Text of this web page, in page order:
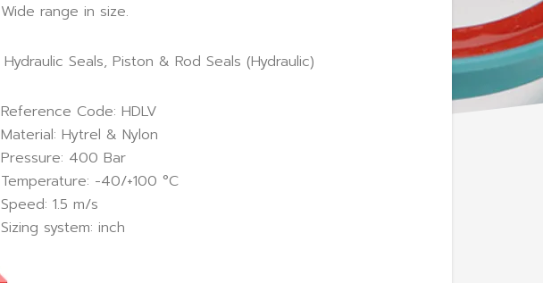
Wide range in size.
Hydraulic Seals, Piston & Rod Seals (Hydraulic)
Reference Code: HDLV
Material: Hytrel & Nylon
Pressure: 400 Bar
Temperature: -40/+100 °C
Speed: 1.5 m/s
Sizing system: inch